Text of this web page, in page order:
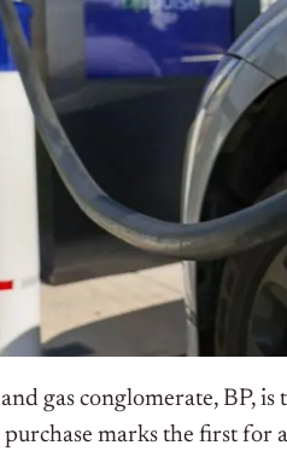
gas conglomerate, BP,
marks the first